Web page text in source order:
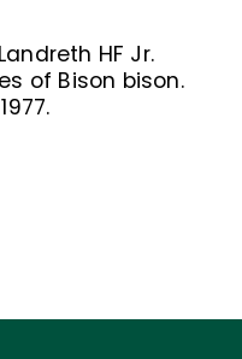
HF Jr.
of Bison bison.